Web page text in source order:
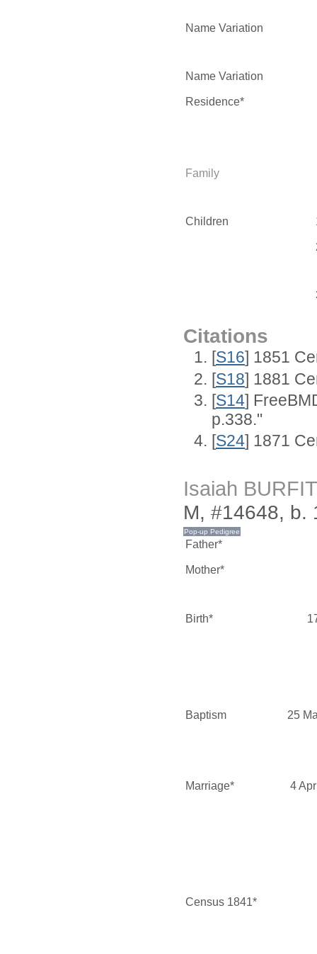
Name Variation
Name Variation
Residence*
Family
Children
Citations
[S16] 1851
[S18] 1881
[S14]
p.338."
[S24] 1871
Isaiah
M, #14648, b.
Father*
Mother*
Birth*
Baptism 25
Marriage* 4
Census 1841*